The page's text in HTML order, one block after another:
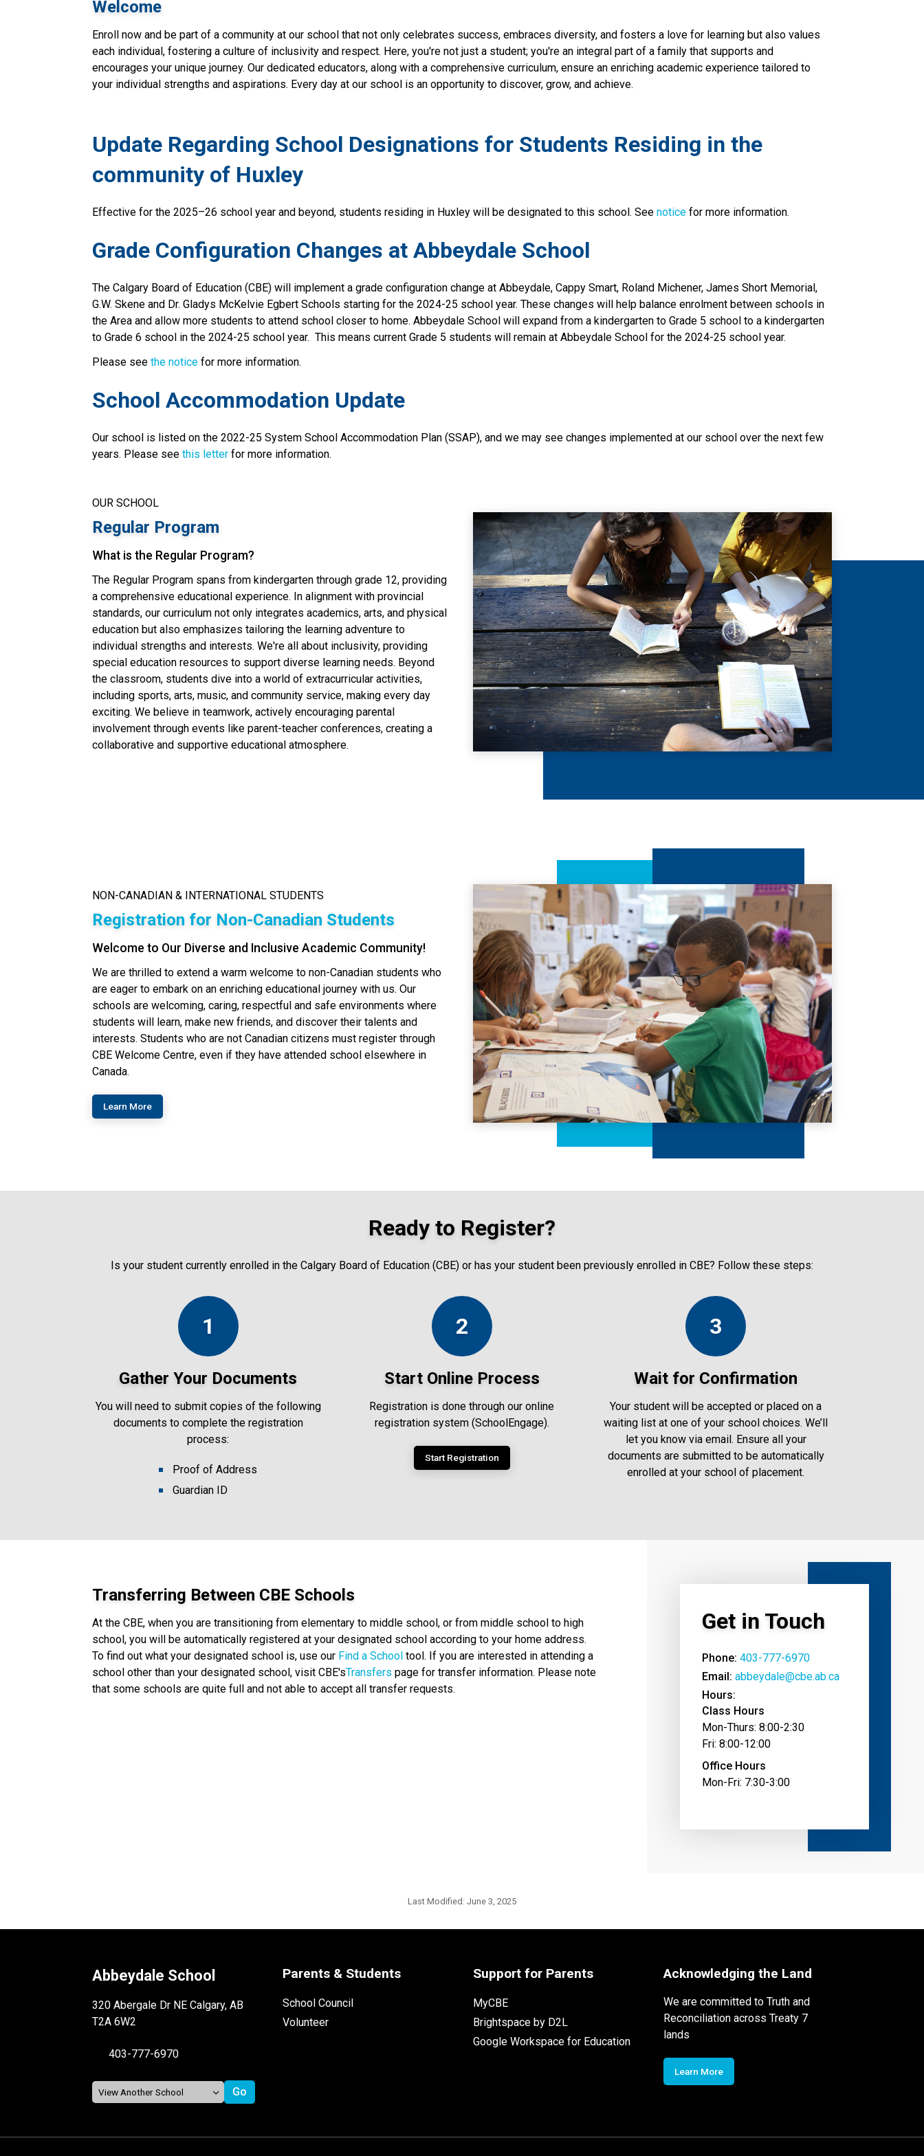
Welcome
Enroll now and be part of a community at our school that not only celebrates success, embraces diversity, and fosters a love for learning but also values
each individual, fostering a culture of inclusivity and respect. Here, you're not just a student; you're an integral part of a family that supports and
encourages your unique journey. Our dedicated educators, along with a comprehensive curriculum, ensure an enriching academic experience tailored to
your individual strengths and aspirations. Every day at our school is an opportunity to discover, grow, and achieve.
Update Regarding School Designations for Students Residing in the
community of Huxley
Effective for the 2025–26 school year and beyond, students residing in Huxley will be designated to this school. See notice for more information.
Grade Configuration Changes at Abbeydale School
The Calgary Board of Education (CBE) will implement a grade configuration change at Abbeydale, Cappy Smart, Roland Michener, James Short Memorial,
G.W. Skene and Dr. Gladys McKelvie Egbert Schools starting for the 2024-25 school year. These changes will help balance enrolment between schools in
the Area and allow more students to attend school closer to home. Abbeydale School will expand from a kindergarten to Grade 5 school to a kindergarten
to Grade 6 school in the 2024-25 school year.  This means current Grade 5 students will remain at Abbeydale School for the 2024-25 school year.
Please see the notice for more information.
School Accommodation Update
Our school is listed on the 2022-25 System School Accommodation Plan (SSAP), and we may see changes implemented at our school over the next few
years. Please see this letter for more information.
OUR SCHOOL
Regular Program
What is the Regular Program?
The Regular Program spans from kindergarten through grade 12, providing
a comprehensive educational experience. In alignment with provincial
standards, our curriculum not only integrates academics, arts, and physical
education but also emphasizes tailoring the learning adventure to
individual strengths and interests. We're all about inclusivity, providing
special education resources to support diverse learning needs. Beyond
the classroom, students dive into a world of extracurricular activities,
including sports, arts, music, and community service, making every day
exciting. We believe in teamwork, actively encouraging parental
involvement through events like parent-teacher conferences, creating a
collaborative and supportive educational atmosphere.
NON-CANADIAN & INTERNATIONAL STUDENTS
Registration for Non-Canadian Students
Welcome to Our Diverse and Inclusive Academic Community!
We are thrilled to extend a warm welcome to non-Canadian students who
are eager to embark on an enriching educational journey with us. Our
schools are welcoming, caring, respectful and safe environments where
students will learn, make new friends, and discover their talents and
interests.​ Students who are not Canadian citizens must register through
CBE Welcome Centre, even if they have attended school elsewhere in
Canada.
Learn More
Ready to Register?
Is your student currently enrolled in the Calgary Board of Education (CBE) or has your student been previously enrolled in CBE? Follow these steps:
1
Gather Your Documents
You will need to submit copies of the following
documents to complete the registration
process:
Proof of Address
Guardian ID
2
Start Online Process
Registration is done through our online
registration system (SchoolEngage).
Start Registration
3
Wait for Confirmation
Your student will be accepted or placed on a
waiting list at one of your school choices. We’ll
let you know via email. Ensure all your
documents are submitted to be automatically
enrolled at your school of placement.
Transferring Between CBE Schools
At the CBE, when you are transitioning from elementary to middle school, or from middle school to high
school, you will be automatically registered at your designated school according to your home address.
To find out what your designated school is, use our Find a School tool. If you are interested in attending a
school other than your designated school, visit CBE'sTransferspage for transfer information. Please note
that some schools are quite full and not able to accept all transfer requests.
Get in Touch
Phone: 403-777-6970
Email: abbeydale@cbe.ab.ca
Hours:
Class Hours
Mon-Thurs: 8:00-2:30
Fri: 8:00-12:00
Office Hours
Mon-Fri: 7:30-3:00
Last Modified: June 3, 2025
Abbeydale School
320 Abergale Dr NE Calgary, AB
T2A 6W2
403-777-6970
Parents & Students
School Council
Volunteer
Support for Parents
MyCBE
Brightspace by D2L
Google Workspace for Education
Acknowledging the Land
We are committed to Truth and
Reconciliation across Treaty 7
lands
Learn More